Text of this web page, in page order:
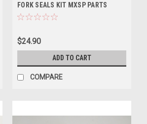
FORK SEALS KIT MXSP PARTS
$24.90
ADD TO CART
COMPARE